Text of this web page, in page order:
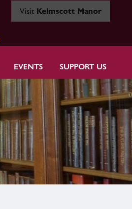
Visit Kelmscott Manor
EVENTS SUPPORT US